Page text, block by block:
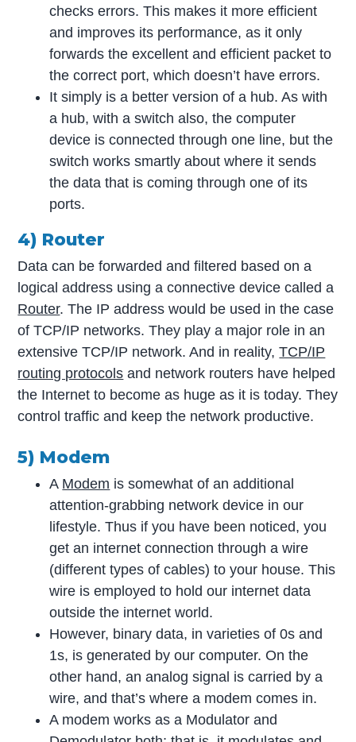
checks errors. This makes it more efficient
and improves its performance, as it only
forwards the excellent and efficient packet to
the correct port, which doesn’t have errors.
It simply is a better version of a hub. As with
a hub, with a switch also, the computer
device is connected through one line, but the
switch works smartly about where it sends
the data that is coming through one of its
ports.
4) Router
Data can be forwarded and filtered based on a
logical address using a connective device called a
Router. The IP address would be used in the case
of TCP/IP networks. They play a major role in an
extensive TCP/IP network. And in reality,TCP/IP
routing protocols and network routers have helped
the Internet to become as huge as it is today. They
control traffic and keep the network productive.
5) Modem
A Modem is somewhat of an additional
attention-grabbing network device in our
lifestyle. Thus if you have been noticed, you
get an internet connection through a wire
(different types of cables) to your house. This
wire is employed to hold our internet data
outside the internet world.
However, binary data, in varieties of 0s and
1s, is generated by our computer. On the
other hand, an analog signal is carried by a
wire, and that’s where a modem comes in.
A modem works as a Modulator and